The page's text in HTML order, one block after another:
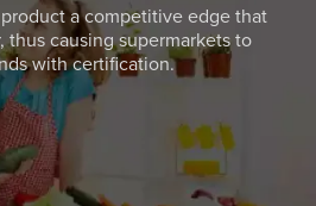
a competitive edge that
thus causing supermarkets to
with certification.